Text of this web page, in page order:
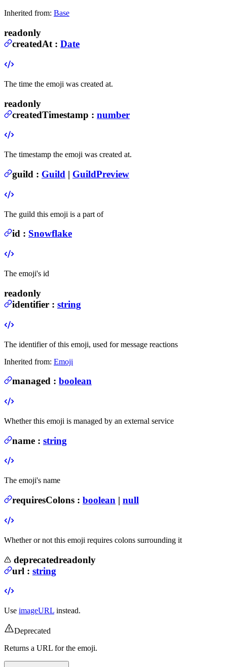
Inherited from: Base
readonly
createdAt : Date
The time the emoji was created at.
readonly
createdTimestamp : number
The timestamp the emoji was created at.
guild : Guild | GuildPreview
The guild this emoji is a part of
id : Snowflake
The emoji's id
readonly
identifier : string
The identifier of this emoji, used for message reactions
Inherited from: Emoji
managed : boolean
Whether this emoji is managed by an external service
name : string
The emoji's name
requiresColons : boolean | null
Whether or not this emoji requires colons surrounding it
deprecatedreadonly
url : string
Use imageURL instead.
Deprecated
Returns a URL for the emoji.